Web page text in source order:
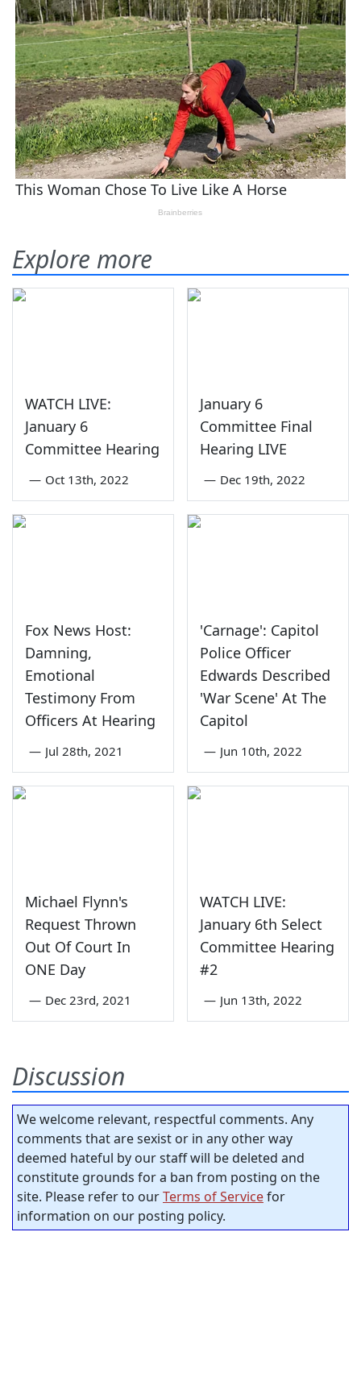
Explore more
WATCH LIVE:
January 6
Committee Hearing
— Oct 13th, 2022
January 6
Committee Final
Hearing LIVE
— Dec 19th, 2022
Fox News Host:
Damning,
Emotional
Testimony From
Officers At Hearing
— Jul 28th, 2021
'Carnage': Capitol
Police Officer
Edwards Described
'War Scene' At The
Capitol
— Jun 10th, 2022
Michael Flynn's
Request Thrown
Out Of Court In
ONE Day
— Dec 23rd, 2021
WATCH LIVE:
January 6th Select
Committee Hearing
#2
— Jun 13th, 2022
Discussion
We welcome relevant, respectful comments. Any
comments that are sexist or in any other way
deemed hateful by our staff will be deleted and
constitute grounds for a ban from posting on the
site. Please refer to ourTerms of Servicefor
information on our posting policy.